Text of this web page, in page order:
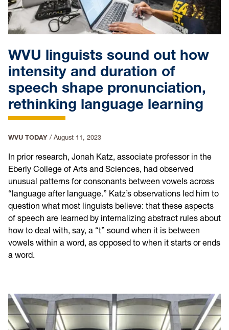
WVU linguists sound out how
intensity and duration of
speech shape pronunciation,
rethinking language learning
WVU TODAY / August 11, 2023
In prior research, Jonah Katz, associate professor in the
Eberly College of Arts and Sciences, had observed
unusual patterns for consonants between vowels across
“language after language.” Katz’s observations led him to
question what most linguists believe: that these aspects
of speech are learned by internalizing abstract rules about
how to deal with, say, a “t” sound when it is between
vowels within a word, as opposed to when it starts or ends
a word.